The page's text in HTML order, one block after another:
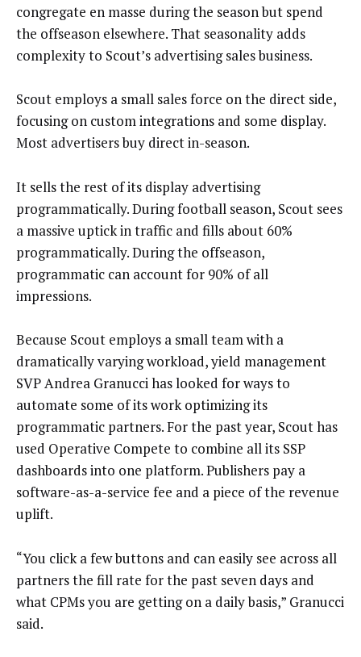
congregate en masse during the season but spend
the offseason elsewhere. That seasonality adds
complexity to Scout’s advertising sales business.
Scout employs a small sales force on the direct side,
focusing on custom integrations and some display.
Most advertisers buy direct in-season.
It sells the rest of its display advertising
programmatically. During football season, Scout sees
a massive uptick in traffic and fills about 60%
programmatically. During the offseason,
programmatic can account for 90% of all
impressions.
Because Scout employs a small team with a
dramatically varying workload, yield management
SVP Andrea Granucci has looked for ways to
automate some of its work optimizing its
programmatic partners. For the past year, Scout has
used Operative Compete to combine all its SSP
dashboards into one platform. Publishers pay a
software-as-a-service fee and a piece of the revenue
uplift.
“You click a few buttons and can easily see across all
partners the fill rate for the past seven days and
what CPMs you are getting on a daily basis,” Granucci
said.